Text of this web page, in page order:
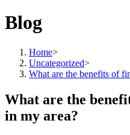
Blog
Home>
Uncategorized>
What are the benefits of
What are the
in my area?